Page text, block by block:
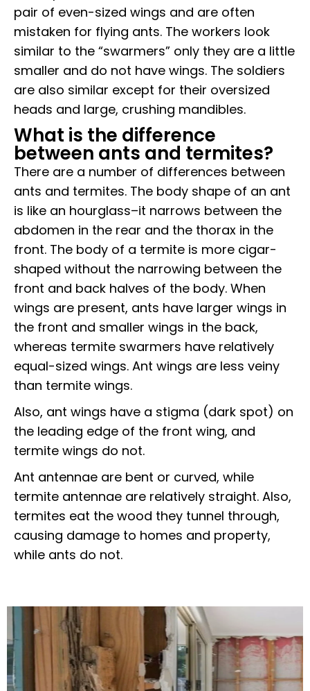
pair of even-sized wings and are often
mistaken for flying ants. The workers look
similar to the “swarmers” only they are a little
smaller and do not have wings. The soldiers
are also similar except for their oversized
heads and large, crushing mandibles.
What is the difference
between ants and termites?
There are a number of differences between
ants and termites. The body shape of an ant
is like an hourglass–it narrows between the
abdomen in the rear and the thorax in the
front. The body of a termite is more cigar-
shaped without the narrowing between the
front and back halves of the body. When
wings are present, ants have larger wings in
the front and smaller wings in the back,
whereas termite swarmers have relatively
equal-sized wings. Ant wings are less veiny
than termite wings.
Also, ant wings have a stigma (dark spot) on
the leading edge of the front wing, and
termite wings do not.
Ant antennae are bent or curved, while
termite antennae are relatively straight. Also,
termites eat the wood they tunnel through,
causing damage to homes and property,
while ants do not.